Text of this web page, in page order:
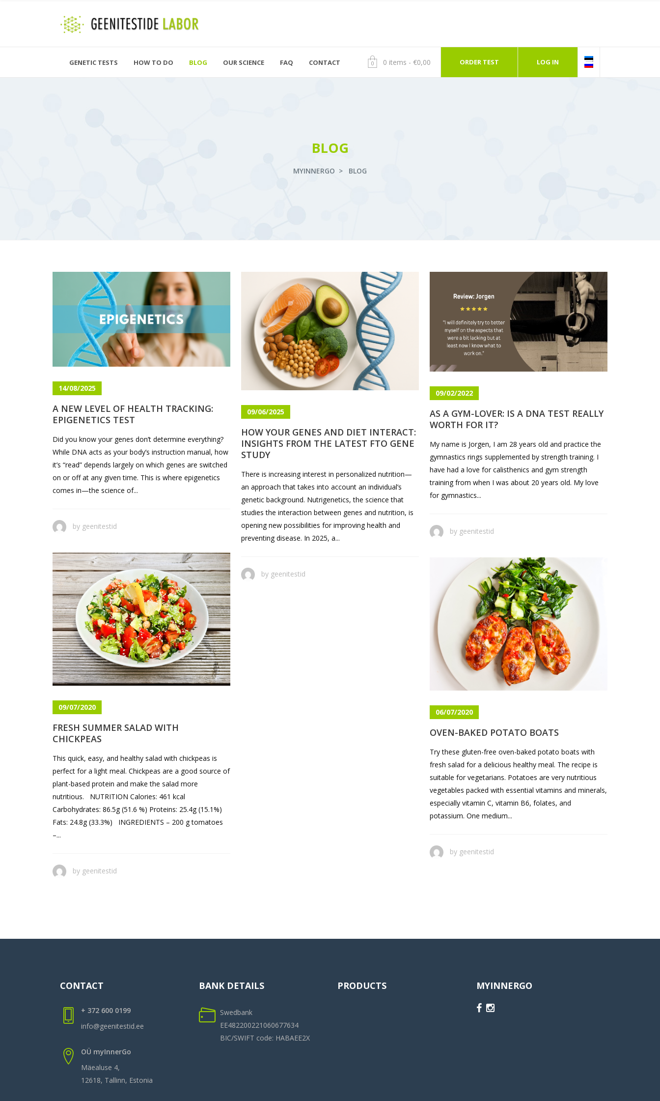
+ 372 600 0199
info@geenitestid.ee
OÜ myInnerGo
Mäealuse 4, 12618, Tallinn, Estonia
Follow Us
GENETIC TESTS HOW TO DO BLOG OUR SCIENCE FAQ CONTACT 0 0 items €0,00 ORDER TEST LOG IN
BLOG
MYINNERGO > BLOG
14/08/2025
A NEW LEVEL OF HEALTH TRACKING:
EPIGENETICS TEST
Did you know your genes don’t determine everything?
While DNA acts as your body’s instruction manual, how
it’s “read” depends largely on which genes are switched
on or off at any given time. This is where epigenetics
comes in—the science of...
by geenitestid
09/06/2025
HOW YOUR GENES AND DIET INTERACT:
INSIGHTS FROM THE LATEST FTO GENE
STUDY
There is increasing interest in personalized nutrition—
an approach that takes into account an individual’s
genetic background. Nutrigenetics, the science that
studies the interaction between genes and nutrition, is
opening new possibilities for improving health and
preventing disease. In 2025, a...
by geenitestid
09/02/2022
AS A GYM-LOVER: IS A DNA TEST REALLY
WORTH FOR IT?
My name is Jorgen, I am 28 years old and practice the
gymnastics rings supplemented by strength training. I
have had a love for calisthenics and gym strength
training from when I was about 20 years old. My love
for gymnastics...
by geenitestid
09/07/2020
FRESH SUMMER SALAD WITH
CHICKPEAS
This quick, easy, and healthy salad with chickpeas is
perfect for a light meal. Chickpeas are a good source of
plant-based protein and make the salad more
nutritious. NUTRITION Calories: 461 kcal
Carbohydrates: 86.5g (51.6 %) Proteins: 25.4g (15.1%)
Fats: 24.8g (33.3%) INGREDIENTS – 200 g tomatoes
–...
by geenitestid
06/07/2020
OVEN-BAKED POTATO BOATS
Try these gluten-free oven-baked potato boats with
fresh salad for a delicious healthy meal. The recipe is
suitable for vegetarians. Potatoes are very nutritious
vegetables packed with essential vitamins and minerals,
especially vitamin C, vitamin B6, folates, and
potassium. One medium...
by geenitestid
CONTACT
+ 372 600 0199
info@geenitestid.ee
OÜ myInnerGo
Mäealuse 4,
12618, Tallinn, Estonia
BANK DETAILS
Swedbank
EE482200221060677634
BIC/SWIFT code: HABAEE2X
PRODUCTS MYINNERGO